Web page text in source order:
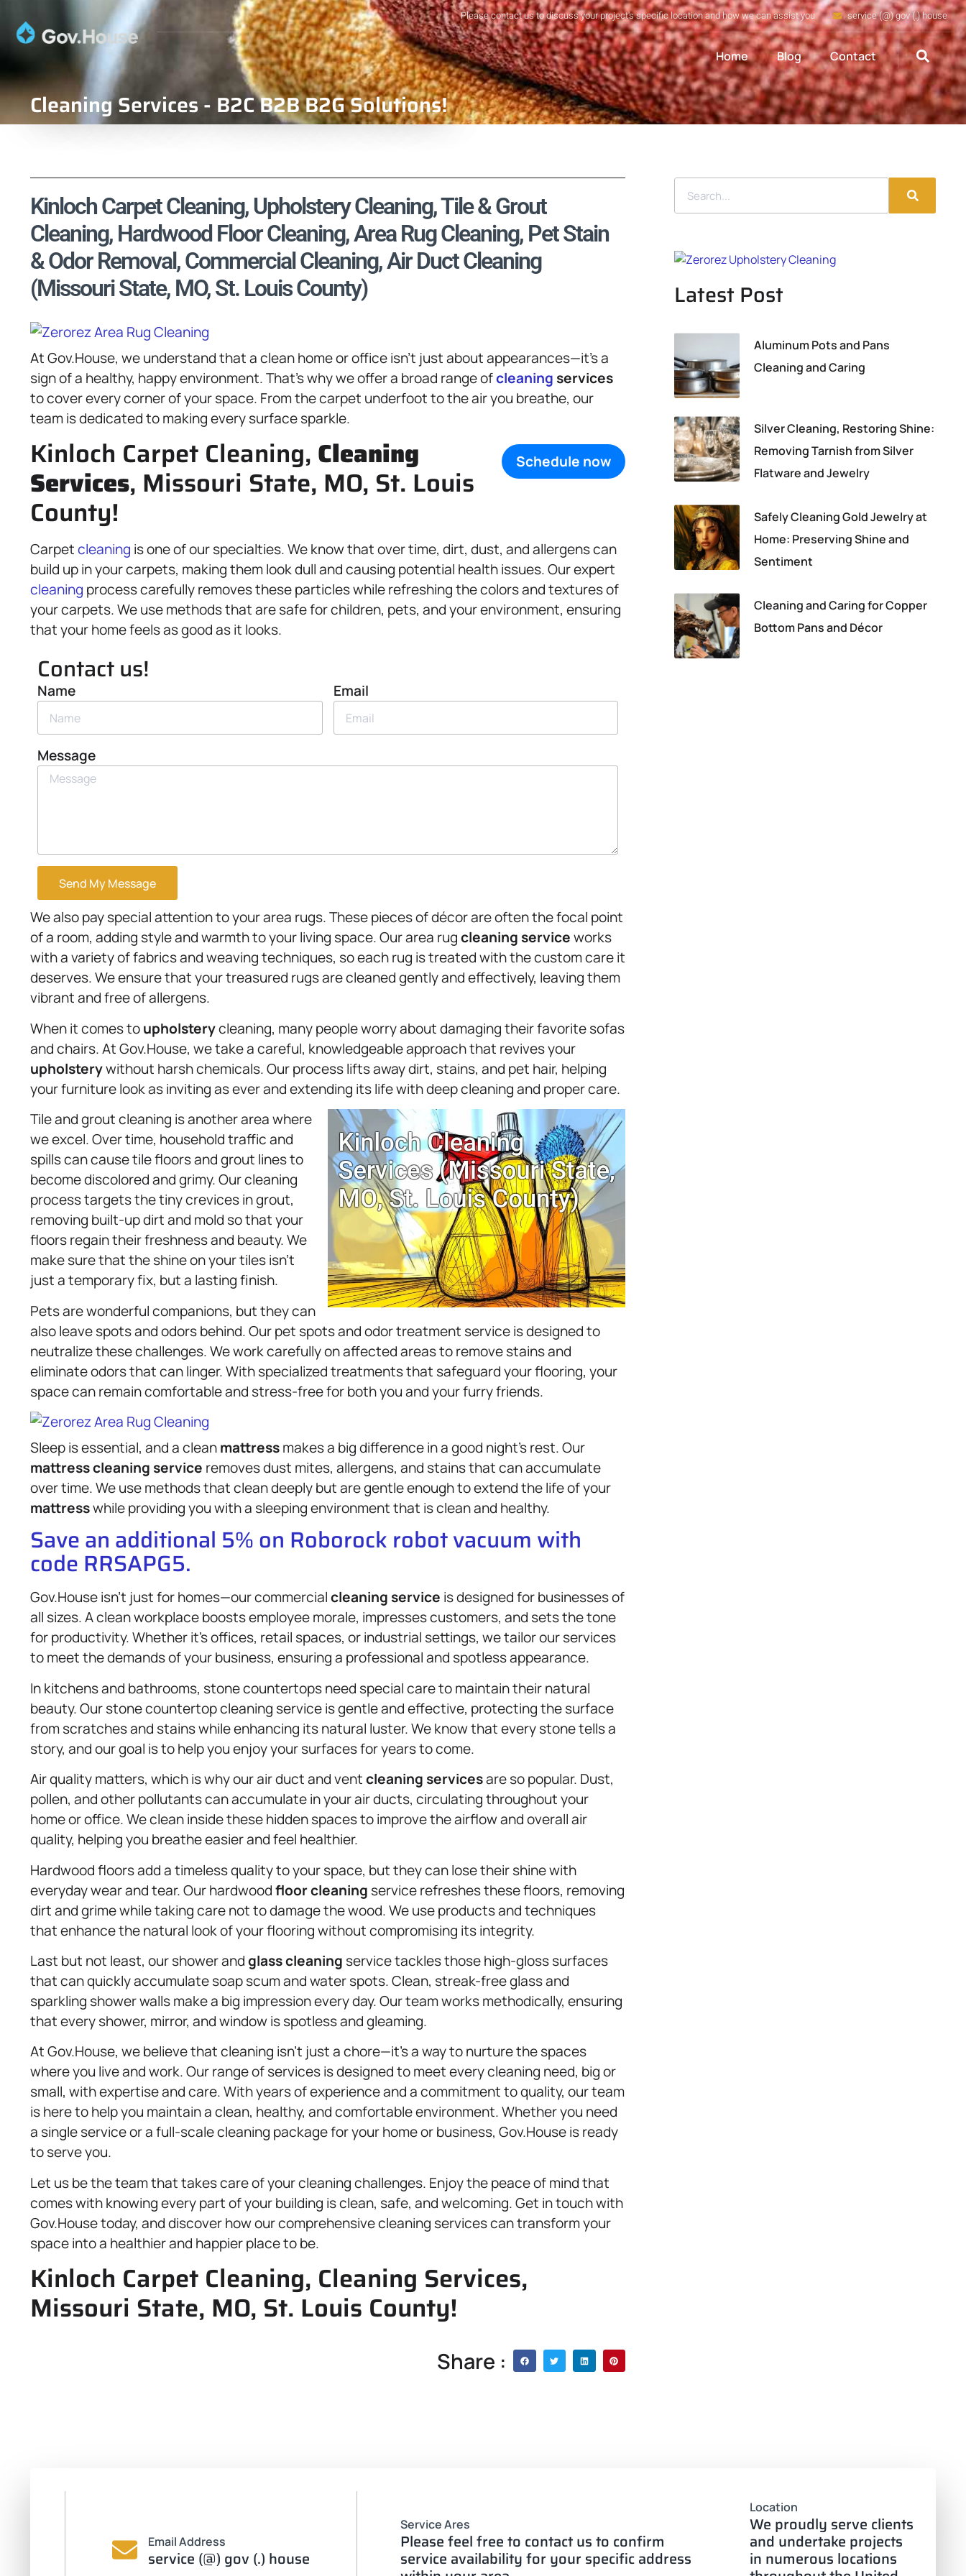
Please contact us to discuss your project's specific location and how we can assist you service (@) gov (.) house
Home Blog Contact
Cleaning Services - B2C B2B B2G Solutions!
Kinloch Carpet Cleaning, Upholstery Cleaning, Tile & Grout
Cleaning, Hardwood Floor Cleaning, Area Rug Cleaning, Pet Stain
& Odor Removal, Commercial Cleaning, Air Duct Cleaning
(Missouri State, MO, St. Louis County)
At Gov.House, we understand that a clean home or office isn’t just about appearances—it’s a
sign of a healthy, happy environment. That’s why we offer a broad range ofcleaning services
to cover every corner of your space. From the carpet underfoot to the air you breathe, our
team is dedicated to making every surface sparkle.
Schedule now
Kinloch Carpet Cleaning, Cleaning
Services, Missouri State, MO, St. Louis
County!
Carpetcleaning is one of our specialties. We know that over time, dirt, dust, and allergens can
build up in your carpets, making them look dull and causing potential health issues. Our expert
cleaning process carefully removes these particles while refreshing the colors and textures of
your carpets. We use methods that are safe for children, pets, and your environment, ensuring
that your home feels as good as it looks.
Contact us!
Name Email
Message
Send My Message
We also pay special attention to your area rugs. These pieces of décor are often the focal point
of a room, adding style and warmth to your living space. Our area rugcleaning serviceworks
with a variety of fabrics and weaving techniques, so each rug is treated with the custom care it
deserves. We ensure that your treasured rugs are cleaned gently and effectively, leaving them
vibrant and free of allergens.
When it comes toupholsterycleaning, many people worry about damaging their favorite sofas
and chairs. At Gov.House, we take a careful, knowledgeable approach that revives your
upholsterywithout harsh chemicals. Our process lifts away dirt, stains, and pet hair, helping
your furniture look as inviting as ever and extending its life with deep cleaning and proper care.
Tile and grout cleaning is another area where
we excel. Over time, household traffic and
spills can cause tile floors and grout lines to
become discolored and grimy. Our cleaning
process targets the tiny crevices in grout,
removing built-up dirt and mold so that your
floors regain their freshness and beauty. We
make sure that the shine on your tiles isn’t
just a temporary fix, but a lasting finish.
Pets are wonderful companions, but they can
also leave spots and odors behind. Our pet spots and odor treatment service is designed to
neutralize these challenges. We work carefully on affected areas to remove stains and
eliminate odors that can linger. With specialized treatments that safeguard your flooring, your
space can remain comfortable and stress-free for both you and your furry friends.
Sleep is essential, and a cleanmattressmakes a big difference in a good night’s rest. Our
mattresscleaning service removes dust mites, allergens, and stains that can accumulate
over time. We use methods that clean deeply but are gentle enough to extend the life of your
mattresswhile providing you with a sleeping environment that is clean and healthy.
Save an additional 5% on Roborock robot vacuum with
code RRSAPG5.
Gov.House isn’t just for homes—our commercialcleaning service is designed for businesses of
all sizes. A clean workplace boosts employee morale, impresses customers, and sets the tone
for productivity. Whether it’s offices, retail spaces, or industrial settings, we tailor our services
to meet the demands of your business, ensuring a professional and spotless appearance.
In kitchens and bathrooms, stone countertops need special care to maintain their natural
beauty. Our stone countertop cleaning service is gentle and effective, protecting the surface
from scratches and stains while enhancing its natural luster. We know that every stone tells a
story, and our goal is to help you enjoy your surfaces for years to come.
Air quality matters, which is why our air duct and ventcleaning servicesare so popular. Dust,
pollen, and other pollutants can accumulate in your air ducts, circulating throughout your
home or office. We clean inside these hidden spaces to improve the airflow and overall air
quality, helping you breathe easier and feel healthier.
Hardwood floors add a timeless quality to your space, but they can lose their shine with
everyday wear and tear. Our hardwoodfloor cleaning service refreshes these floors, removing
dirt and grime while taking care not to damage the wood. We use products and techniques
that enhance the natural look of your flooring without compromising its integrity.
Last but not least, our shower andglass cleaning service tackles those high-gloss surfaces
that can quickly accumulate soap scum and water spots. Clean, streak-free glass and
sparkling shower walls make a big impression every day. Our team works methodically, ensuring
that every shower, mirror, and window is spotless and gleaming.
At Gov.House, we believe that cleaning isn’t just a chore—it’s a way to nurture the spaces
where you live and work. Our range of services is designed to meet every cleaning need, big or
small, with expertise and care. With years of experience and a commitment to quality, our team
is here to help you maintain a clean, healthy, and comfortable environment. Whether you need
a single service or a full-scale cleaning package for your home or business, Gov.House is ready
to serve you.
Let us be the team that takes care of your cleaning challenges. Enjoy the peace of mind that
comes with knowing every part of your building is clean, safe, and welcoming. Get in touch with
Gov.House today, and discover how our comprehensive cleaning services can transform your
space into a healthier and happier place to be.
Kinloch Carpet Cleaning, Cleaning Services,
Missouri State, MO, St. Louis County!
Share :
Latest Post
Aluminum Pots and Pans
Cleaning and Caring
Silver Cleaning, Restoring Shine:
Removing Tarnish from Silver
Flatware and Jewelry
Safely Cleaning Gold Jewelry at
Home: Preserving Shine and
Sentiment
Cleaning and Caring for Copper
Bottom Pans and Décor
Email Address
service (@) gov (.) house
Service Ares
Please feel free to contact us to confirm
service availability for your specific address
Location
We proudly serve clients
and undertake projects
in numerous locations